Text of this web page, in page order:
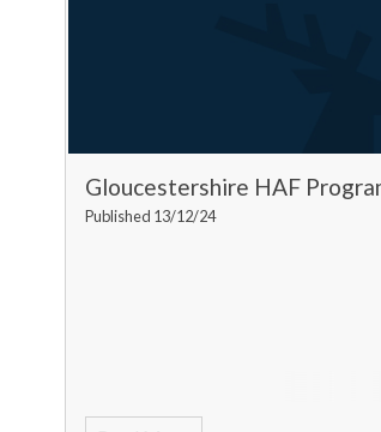
Gloucestershire HAF
Published 13/12/24